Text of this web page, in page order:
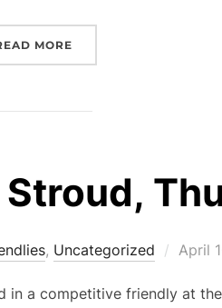
MORE
, Uncategorized April
in a competitive friendly at